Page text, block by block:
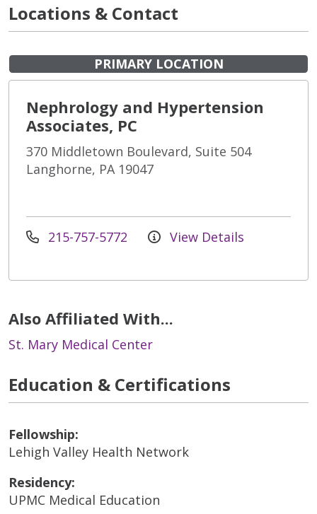
Locations & Contact
PRIMARY LOCATION
Nephrology and Hypertension
Associates, PC
370 Middletown Boulevard, Suite 504
Langhorne, PA 19047
215-757-5772 View Details
Also Affiliated With...
St. Mary Medical Center
Education & Certifications
Fellowship:
Lehigh Valley Health Network
Residency:
UPMC Medical Education